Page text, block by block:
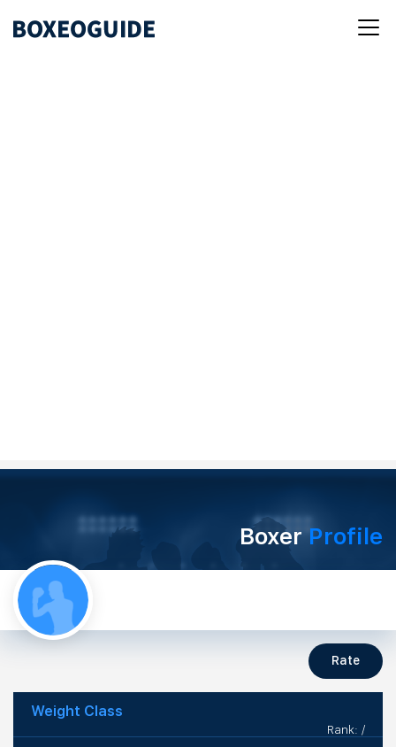
BoxerProfile
Rate
Weight Class
Rank: /